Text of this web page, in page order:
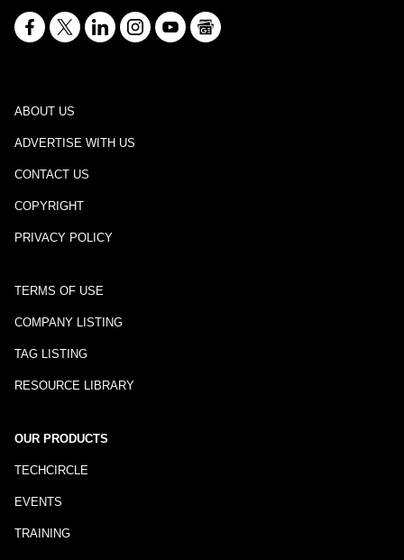
ABOUT US
ADVERTISE WITH US
CONTACT US
COPYRIGHT
PRIVACY POLICY
TERMS OF USE
COMPANY LISTING
TAG LISTING
RESOURCE LIBRARY
OUR PRODUCTS
TECHCIRCLE
EVENTS
TRAINING